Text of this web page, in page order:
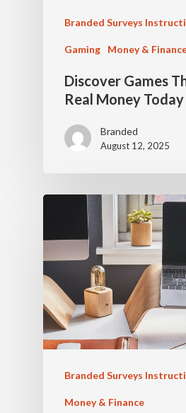
Branded Surveys
Gaming Money &
Discover Games
Real Money Today
Branded
August 12, 2025
Branded Surveys
Money & Finance